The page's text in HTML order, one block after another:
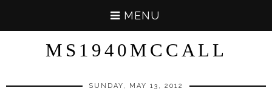
MENU
MS1940MCCALL
SUNDAY, MAY 13, 2012